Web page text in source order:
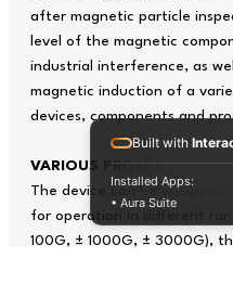
after magnetic particle
level of the magnetic
industrial interference, as
magnetic induction of a
devices, components and
VARIOUS PROBES
The device can be equipped
for operation in different
100G, ± 1000G, ± 3000G),
Built with
Installed Apps:
• Aura Suite